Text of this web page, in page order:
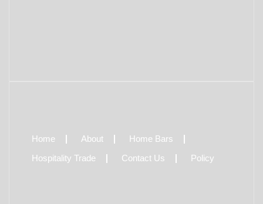
Home About Home Bars
Hospitality Trade Contact Us Policy